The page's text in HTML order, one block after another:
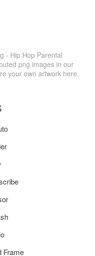
- Hip Hop Parental
png images in our
your own artwork here.
Frame